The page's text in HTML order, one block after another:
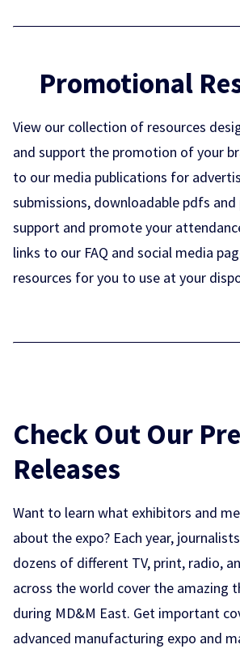
Promotional
View our collection of resources
and support the promotion of your
to our media publications for
submissions, downloadable pdfs
support and promote your
links to our FAQ and social media
resources for you to use at your
Check Out Our
Releases
Want to learn what exhibitors and
about the expo? Each year,
dozens of different TV, print, radio,
across the world cover the amazing
during MD&M East. Get important
advanced manufacturing expo and